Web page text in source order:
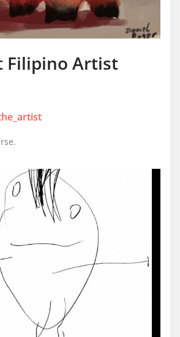
Filipino Artist